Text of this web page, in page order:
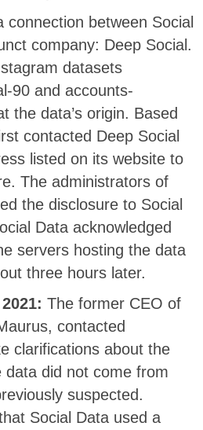
connection between Social
company: Deep Social.
datasets
90 and accounts-
the data’s origin. Based
contacted Deep Social
listed on its website to
The administrators of
the disclosure to Social
Data acknowledged
servers hosting the data
three hours later.
The former CEO of
contacted
clarifications about the
data did not come from
suspected.
Social Data used a